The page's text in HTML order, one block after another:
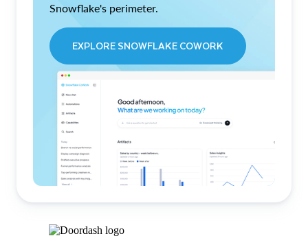
Snowflake's perimeter.
EXPLORE SNOWFLAKE COWORK